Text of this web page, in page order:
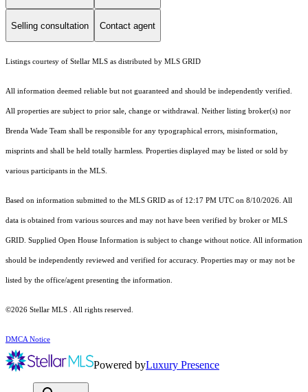
Selling consultation Contact agent
Listings courtesy of Stellar MLS as distributed by MLS GRID
All information deemed reliable but not guaranteed and should be independently verified.
All properties are subject to prior sale, change or withdrawal. Neither listing broker(s) nor
Brenda Wade Team shall be responsible for any typographical errors, misinformation,
misprints and shall be held totally harmless. Properties displayed may be listed or sold by
various participants in the MLS.
Based on information submitted to the MLS GRID as of 12:17 PM UTC on 8/10/2026. All
data is obtained from various sources and may not have been verified by broker or MLS
GRID. Supplied Open House Information is subject to change without notice. All information
should be independently reviewed and verified for accuracy. Properties may or may not be
listed by the office/agent presenting the information.
©2026 Stellar MLS . All rights reserved.
DMCA Notice
Powered byLuxury Presence